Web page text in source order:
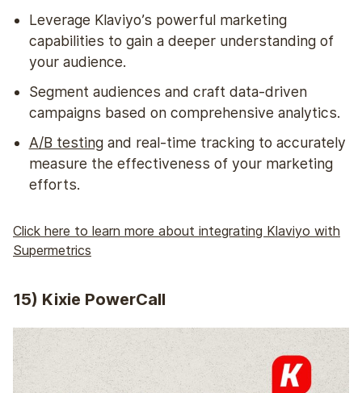
Leverage Klaviyo’s powerful marketing
capabilities to gain a deeper understanding of
your audience.
Segment audiences and craft data-driven
campaigns based on comprehensive analytics.
A/B testingand real-time tracking to accurately
measure the effectiveness of your marketing
efforts.
Click here to learn more about integrating Klaviyo with
Supermetrics
15) Kixie PowerCall